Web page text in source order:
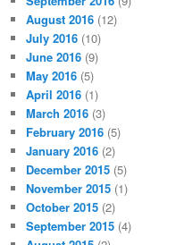
August 2016 (12)
July 2016 (10)
June 2016 (9)
May 2016 (5)
April 2016 (1)
March 2016 (3)
February 2016 (5)
January 2016 (2)
December 2015 (5)
November 2015 (1)
October 2015 (2)
September 2015 (4)